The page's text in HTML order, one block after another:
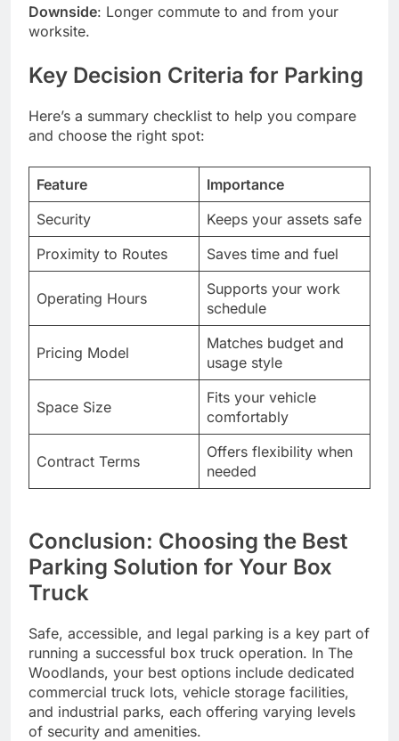
Downside: Longer commute to and from your
worksite.
Key Decision Criteria for Parking
Here’s a summary checklist to help you compare
and choose the right spot:
Feature
Importance
Security
Keeps your assets safe
Proximity to Routes
Saves time and fuel
Operating Hours
Supports your work
schedule
Pricing Model
Matches budget and
usage style
Space Size
Fits your vehicle
comfortably
Contract Terms
Offers flexibility when
needed
Conclusion: Choosing the Best
Parking Solution for Your Box
Truck
Safe, accessible, and legal parking is a key part of
running a successful box truck operation. In The
Woodlands, your best options include dedicated
commercial truck lots, vehicle storage facilities,
and industrial parks, each offering varying levels
of security and amenities.